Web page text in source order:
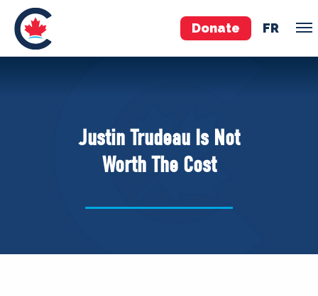
Donate FR
Pierre Poilievre
Your Conservative MPs
Shadow Cabinet
ABOUT US
Justin Trudeau Is Not
Worth The Cost